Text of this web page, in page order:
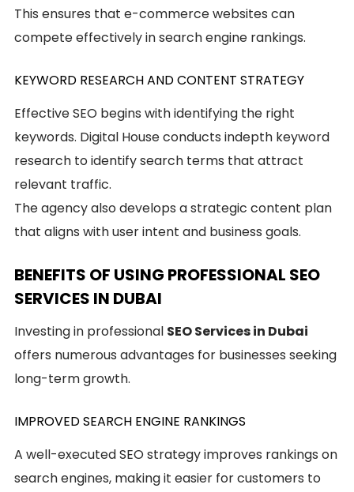
This ensures that e-commerce websites can
compete effectively in search engine rankings.
KEYWORD RESEARCH AND CONTENT STRATEGY
Effective SEO begins with identifying the right
keywords. Digital House conducts indepth keyword
research to identify search terms that attract
relevant traffic.
The agency also develops a strategic content plan
that aligns with user intent and business goals.
BENEFITS OF USING PROFESSIONAL SEO
SERVICES IN DUBAI
Investing in professional SEO Services in Dubai
offers numerous advantages for businesses seeking
long-term growth.
IMPROVED SEARCH ENGINE RANKINGS
A well-executed SEO strategy improves rankings on
search engines, making it easier for customers to